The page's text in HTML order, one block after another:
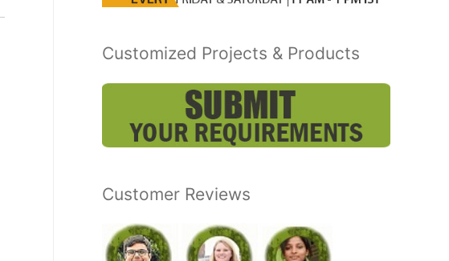
Customized Projects & Products
Customer Reviews